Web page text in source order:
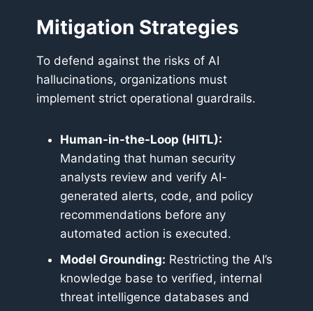
Mitigation Strategies
To defend against the risks of AI
hallucinations, organizations must
implement strict operational guardrails.
Human-in-the-Loop (HITL):
Mandating that human security
analysts review and verify AI-
generated alerts, code, and policy
recommendations before any
automated action is executed.
Model Grounding: Restricting the AI’s
knowledge base to verified, internal
threat intelligence databases and